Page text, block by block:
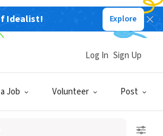
Idealist! Explore
Job Volunteer Post
Log In Sign Up
Can Take to
and Your